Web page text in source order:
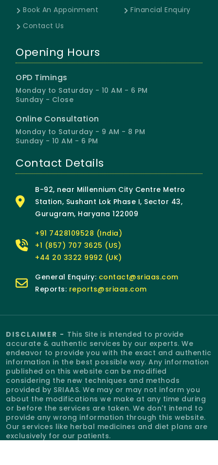
Book An Appoinment
Contact Us
Financial Enquiry
Opening Hours
OPD Timings
Monday to Saturday - 10 AM - 6 PM
Sunday - Close
Online Consultation
Monday to Saturday - 9 AM - 8 PM
Sunday - 10 AM - 6 PM
Contact Details
B-92, near Millennium City Centre Metro
Station, Sushant Lok Phase I, Sector 43,
Gurugram, Haryana 122009
+91 7428109528 (India)
+1 (857) 707 3625 (US)
+44 20 3322 9992 (UK)
General Enquiry: contact@sriaas.com
Reports: reports@sriaas.com
DISCLAIMER - This Site is intended to provide
accurate & authentic services by our experts. We
endeavor to provide you with the exact and authentic
information in the best possible way. Any information
published on this website can be modified
considering the new techniques and methods
provided by SRIAAS. We may or may not inform you
about the modifications we make at any time during
or before the services are taken. We don't intend to
provide any wrong information through this website.
Our services like herbal medicines and diet plans are
exclusively for our patients.